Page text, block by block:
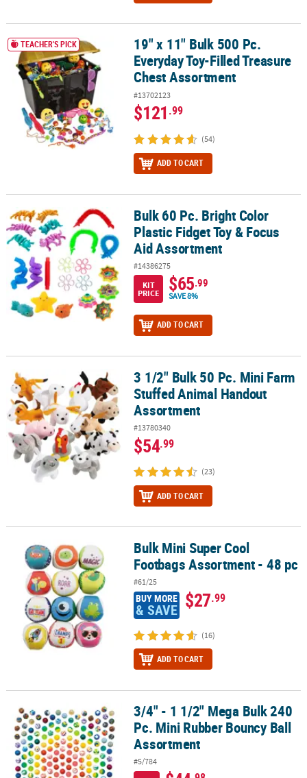
19" x 11" Bulk 500 Pc. Everyday Toy-Filled Treasure Chest
TEACHER'S PICK
19" x 11" Bulk 500 Pc.
Everyday Toy-Filled Treasure
Chest Assortment
#13702123
$121.99
(54)
ADD TO CART
Bulk 60 Pc. Bright Color Plastic Fidget Toy & Focus Aid Assortment
Bulk 60 Pc. Bright Color
Plastic Fidget Toy & Focus
Aid Assortment
#14386275
KIT
PRICE
$65.99
SAVE 8%
ADD TO CART
3 1/2" Bulk 50 Pc. Mini Farm Stuffed Animal Handout Assortment
3 1/2" Bulk 50 Pc. Mini Farm
Stuffed Animal Handout
Assortment
#13780340
$54.99
(23)
ADD TO CART
Bulk Mini Super Cool Footbags Assortment - 48 pc
Bulk Mini Super Cool
Footbags Assortment - 48 pc
#61/25
BUY MORE
& SAVE $27.99
(16)
ADD TO CART
3/4" - 1 1/2" Mega Bulk 240 Pc. Mini Rubber Bouncy Ball
3/4" - 1 1/2" Mega Bulk 240
Pc. Mini Rubber Bouncy Ball
Assortment
#5/784